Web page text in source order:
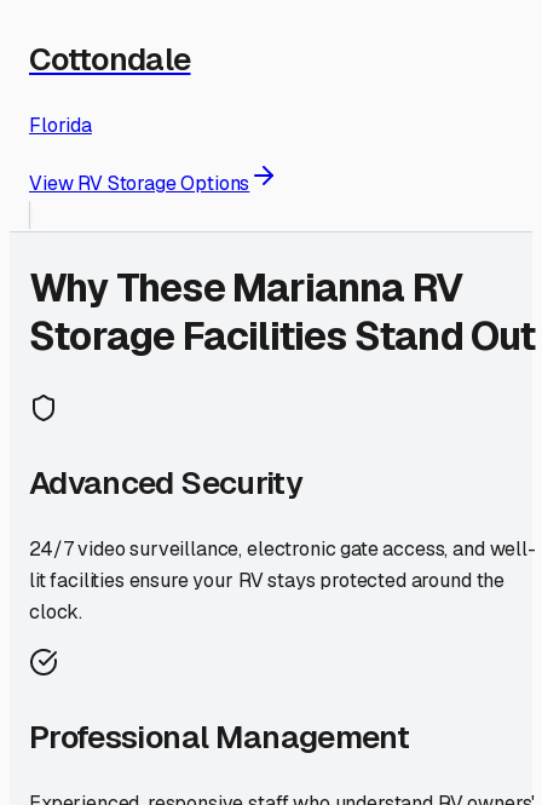
Cottondale
Florida
View RV Storage Options
Why TheseMarianna RV
Storage Facilities Stand Out
Advanced Security
24/7 video surveillance, electronic gate access, and well-
lit facilities ensure your RV stays protected around the
clock.
Professional Management